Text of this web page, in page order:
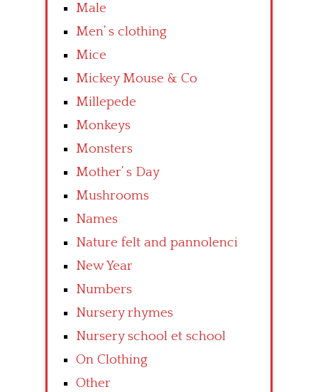
Male
Men’ s clothing
Mice
Mickey Mouse & Co
Millepede
Monkeys
Monsters
Mother’ s Day
Mushrooms
Names
Nature felt and pannolenci
New Year
Numbers
Nursery rhymes
Nursery school et school
On Clothing
Other